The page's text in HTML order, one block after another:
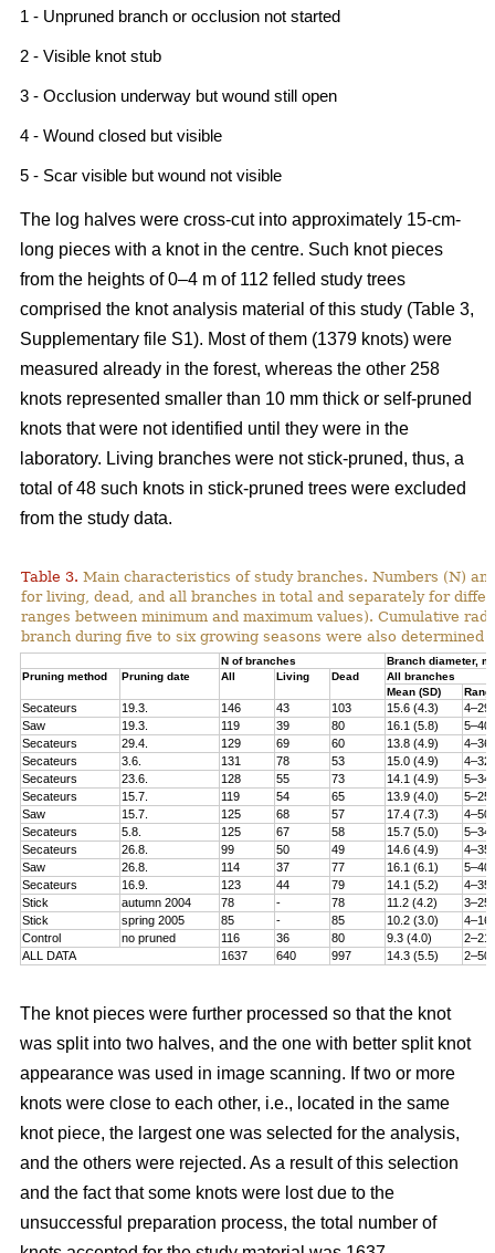
1 - Unpruned branch or occlusion not started
2 - Visible knot stub
3 - Occlusion underway but wound still open
4 - Wound closed but visible
5 - Scar visible but wound not visible
The log halves were cross-cut into approximately 15-cm-
long pieces with a knot in the centre. Such knot pieces
from the heights of 0–4 m of 112 felled study trees
comprised the knot analysis material of this study (Table 3,
Supplementary file S1). Most of them (1379 knots) were
measured already in the forest, whereas the other 258
knots represented smaller than 10 mm thick or self-pruned
knots that were not identified until they were in the
laboratory. Living branches were not stick-pruned, thus, a
total of 48 such knots in stick-pruned trees were excluded
from the study data.
Table 3. Main characteristics of study branches. Numbers (N)
for living, dead, and all branches in total and separately for
ranges between minimum and maximum values). Cumulative
branch during five to six growing seasons were also determined
N of branches
Branch diameter,
Pruning method
Pruning date All Living Dead
All branches
Mean (SD)
Secateurs 19.3. 146 43 103 15.6 (4.3)
4–29
Saw
19.3. 119 39 80 16.1 (5.8)
5–40
Secateurs
29.4. 129 69 60 13.8 (4.9)
4–36
Secateurs
3.6. 131 78 53 15.0 (4.9)
4–32
Secateurs
23.6. 128 55 73 14.1 (4.9)
5–34
Secateurs
15.7. 119 54 65 13.9 (4.0)
5–25
Saw
15.7. 125 68 57 17.4 (7.3)
4–50
Secateurs
5.8. 125 67 58 15.7 (5.0)
5–34
Secateurs
26.8. 99 50 49 14.6 (4.9)
4–35
Saw
26.8. 114 37 77 16.1 (6.1)
5–40
Secateurs
16.9. 123 44 79 14.1 (5.2)
4–35
Stick
autumn 2004 78 - 78 11.2 (4.2)
3–25
Stick
spring 2005 85 - 85 10.2 (3.0)
4–16
Control
no pruned 116 36 80 9.3 (4.0)
2–21
ALL DATA
1637 640 997 14.3 (5.5) 2–50
The knot pieces were further processed so that the knot
was split into two halves, and the one with better split knot
appearance was used in image scanning. If two or more
knots were close to each other, i.e., located in the same
knot piece, the largest one was selected for the analysis,
and the others were rejected. As a result of this selection
and the fact that some knots were lost due to the
unsuccessful preparation process, the total number of